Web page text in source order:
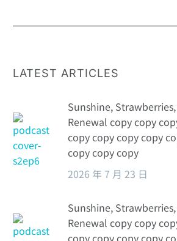
LATEST ARTICLES
Sunshine,
Renewal copy copy
copy copy copy copy
copy copy copy
2026 年 7 月 23 日
Sunshine,
Renewal copy copy
copy copy copy copy